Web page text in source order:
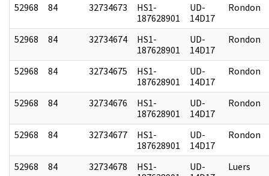
52968
84 32734673
HS1-
187628901
UD-
14D17
Rondon
52968 84 32734674
HS1-
187628901
UD-
14D17
Rondon
52968 84 32734675
HS1-
187628901
UD-
14D17
Rondon
52968 84 32734676
HS1-
187628901
UD-
14D17
Rondon
52968 84 32734677
HS1-
187628901
UD-
14D17
Rondon
52968 84 32734678
HS1-
UD-
Luers